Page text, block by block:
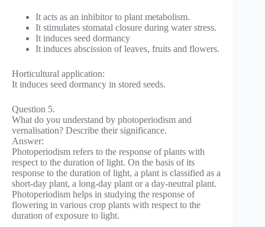
It acts as an inhibitor to plant metabolism.
It stimulates stomatal closure during water stress.
It induces seed dormancy
It induces abscission of leaves, fruits and flowers.
Horticultural application:
It induces seed dormancy in stored seeds.
Question 5.
What do you understand by photoperiodism and
vernalisation? Describe their significance.
Answer:
Photoperiodism refers to the response of plants with
respect to the duration of light. On the basis of its
response to the duration of light, a plant is classified as a
short-day plant, a long-day plant or a day-neutral plant.
Photoperiodism helps in studying the response of
flowering in various crop plants with respect to the
duration of exposure to light.